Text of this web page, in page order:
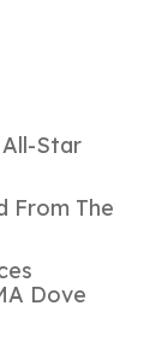
Star
From The
Dove